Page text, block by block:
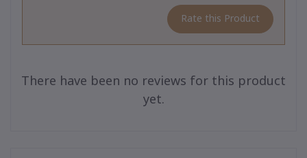
Rate this Product
There have been no reviews for this product
yet.